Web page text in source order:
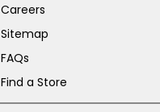
Careers
Sitemap
FAQs
Find a Store